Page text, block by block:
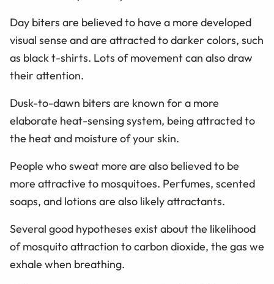
Day biters are believed to have a more developed
visual sense and are attracted to darker colors, such
as black t-shirts. Lots of movement can also draw
their attention.
Dusk-to-dawn biters are known for a more
elaborate heat-sensing system, being attracted to
the heat and moisture of your skin.
People who sweat more are also believed to be
more attractive to mosquitoes. Perfumes, scented
soaps, and lotions are also likely attractants.
Several good hypotheses exist about the likelihood
of mosquito attraction to carbon dioxide, the gas we
exhale when breathing.